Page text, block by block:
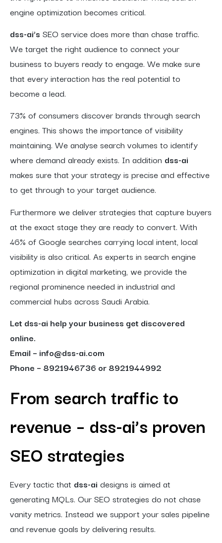
engine optimization becomes critical.
dss-ai’s SEO service does more than chase traffic.
We target the right audience to connect your
business to buyers ready to engage. We make sure
that every interaction has the real potential to
become a lead.
73% of consumers discover brands through search
engines. This shows the importance of visibility
maintaining. We analyse search volumes to identify
where demand already exists. In addition dss-ai
makes sure that your strategy is precise and effective
to get through to your target audience.
Furthermore we deliver strategies that capture buyers
at the exact stage they are ready to convert. With
46% of Google searches carrying local intent, local
visibility is also critical. As experts in search engine
optimization in digital marketing, we provide the
regional prominence needed in industrial and
commercial hubs across Saudi Arabia.
Let dss-ai help your business get discovered
online.
Email – info@dss-ai.com
Phone – 8921946736 or 8921944992
From search traffic to
revenue – dss-ai’s proven
SEO strategies
Every tactic that dss-ai designs is aimed at
generating MQLs. Our SEO strategies do not chase
vanity metrics. Instead we support your sales pipeline
and revenue goals by delivering results.